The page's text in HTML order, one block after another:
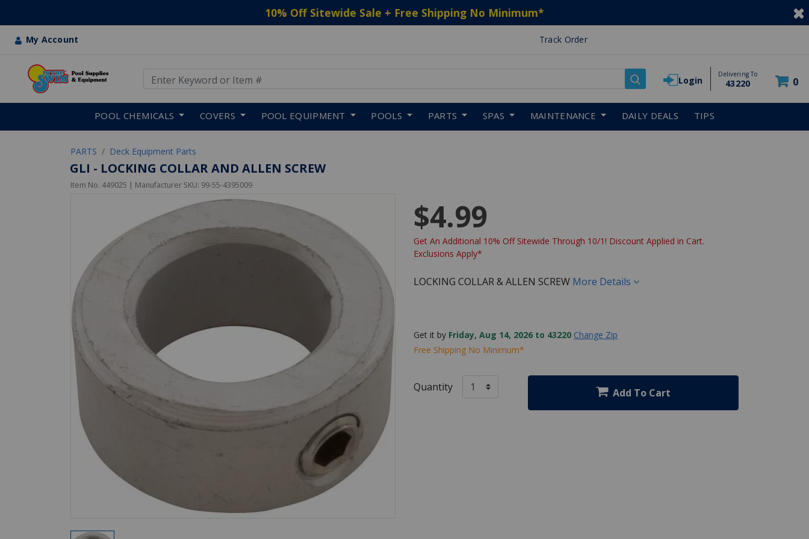
10% Off Sitewide Sale + Free Shipping No Minimum*
My Account Track Order
Login
Delivering To
43220 0
POOL CHEMICALS COVERS POOL EQUIPMENT POOLS PARTS SPAS MAINTENANCE DAILY DEALS TIPS
PARTS Deck Equipment Parts
GLI - LOCKING COLLAR AND ALLEN SCREW
Item No. 449025 | Manufacturer SKU: 99-55-4395009
$4.99
Get An Additional 10% Off Sitewide Through 10/1! Discount Applied in Cart.
Exclusions Apply*
LOCKING COLLAR & ALLEN SCREW More Details
Get it by Friday, Aug 14, 2026 to 43220 Change Zip
Free Shipping No Minimum*
Quantity Add To Cart